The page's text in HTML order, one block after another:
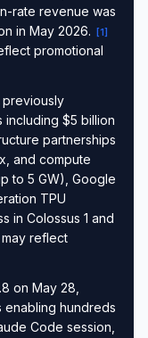
rate revenue was
in May 2026.
[1]
promotional
previously
including $5 billion
partnerships
and compute
to 5 GW), Google
TPU
in Colossus 1 and
reflect
on May 28,
hundreds
Code session,